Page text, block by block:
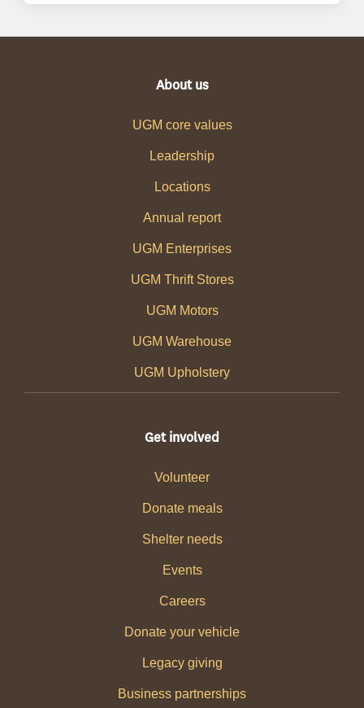
About us
UGM core values
Leadership
Locations
Annual report
UGM Enterprises
UGM Thrift Stores
UGM Motors
UGM Warehouse
UGM Upholstery
Get involved
Volunteer
Donate meals
Shelter needs
Events
Careers
Donate your vehicle
Legacy giving
Business partnerships